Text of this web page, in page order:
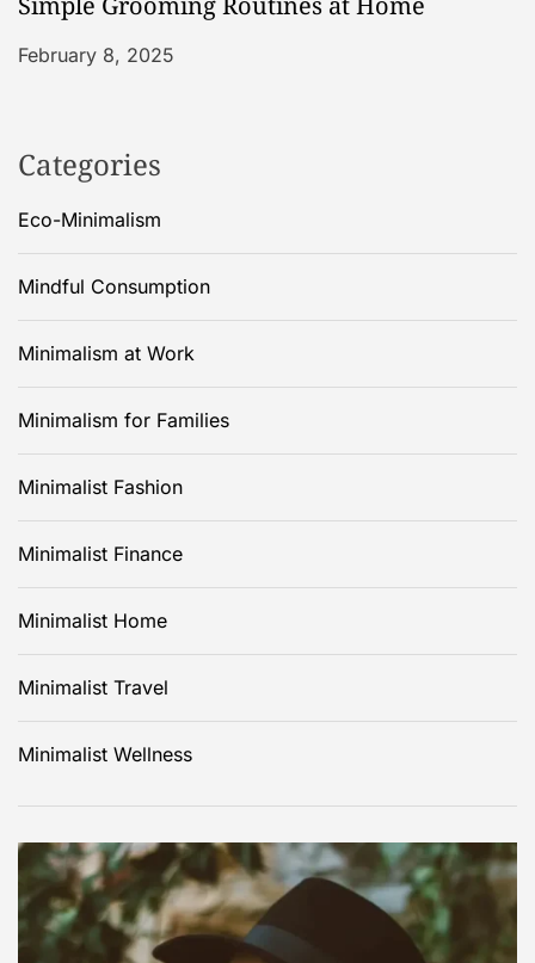
February 8, 2025
Categories
Eco-Minimalism
Mindful Consumption
Minimalism at Work
Minimalism for Families
Minimalist Fashion
Minimalist Finance
Minimalist Home
Minimalist Travel
Minimalist Wellness